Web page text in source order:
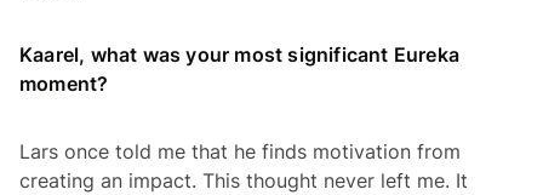
Kaarel, what was your most significant Eureka
moment?
Lars once told me that he finds motivation from
creating an impact. This thought never left me. It